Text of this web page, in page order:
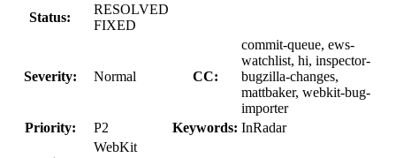
Status:
RESOLVED
FIXED
Severity: Normal CC:
commit-queue, ews-
watchlist, hi, inspector-
bugzilla-changes,
mattbaker, webkit-bug-
importer
Priority:
P2 Keywords: InRadar
WebKit